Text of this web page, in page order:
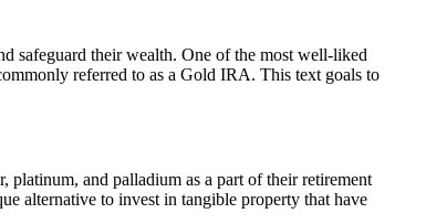
safeguard their wealth. One of the most well-liked
referred to as a Gold IRA. This text goals to
and palladium as a part of their retirement
alternative to invest in tangible property that have